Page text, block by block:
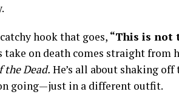
hook that goes, “This is not
take on death comes straight from
the Dead. He’s all about shaking
going—just in a different outfit.